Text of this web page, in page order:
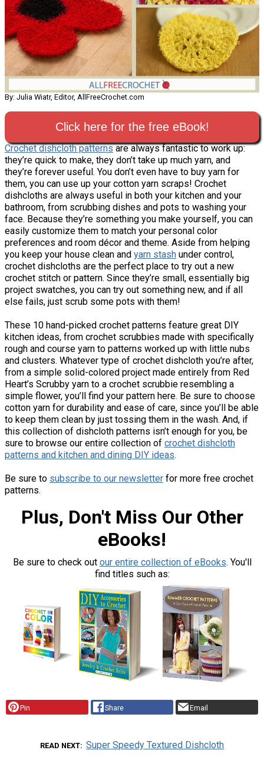
By: Julia Wiatr, Editor, AllFreeCrochet.com
Click here for the free eBook!
Crochet dishcloth patternsare always fantastic to work up:
they’re quick to make, they don’t take up much yarn, and
they’re forever useful. You don’t even have to buy yarn for
them, you can use up your cotton yarn scraps! Crochet
dishcloths are always useful in both your kitchen and your
bathroom, from scrubbing dishes and pots to washing your
face. Because they’re something you make yourself, you can
easily customize them to match your personal color
preferences and room décor and theme. Aside from helping
you keep your house clean and yarn stash under control,
crochet dishcloths are the perfect place to try out a new
crochet stitch or pattern. Since they’re small, essentially big
project swatches, you can try out something new, and if all
else fails, just scrub some pots with them!
These 10 hand-picked crochet patterns feature great DIY
kitchen ideas, from crochet scrubbies made with specifically
rough and course yarn to patterns worked up with little nubs
and clusters. Whatever type of crochet dishcloth you’re after,
from a simple solid-colored project made entirely from Red
Heart’s Scrubby yarn to a crochet scrubbie resembling a
simple flower, you’ll find your pattern here. Be sure to choose
cotton yarn for durability and ease of care, since you’ll be able
to keep them clean by just tossing them in the wash. And, if
this collection of dishcloth patterns isn’t enough for you, be
sure to browse our entire collection of crochet dishcloth
patterns and kitchen and dining DIY ideas.
Be sure to subscribe to our newsletter for more free crochet
patterns.
Plus, Don't Miss Our Other
eBooks!
Be sure to check out our entire collection of eBooks. You'll
find titles such as:
Pin Share Email
READ NEXT Super Speedy Textured Dishcloth